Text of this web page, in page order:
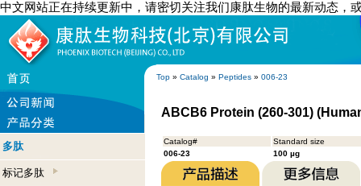
中文网站正在持续更新中，请密切关注我们康肽生物的最新动态，
Top » Catalog » Peptides » 006-23
多肽
标记多肽
ABCB6 Protein (260-301)
Catalog#
Standard size
006-23
100 µg